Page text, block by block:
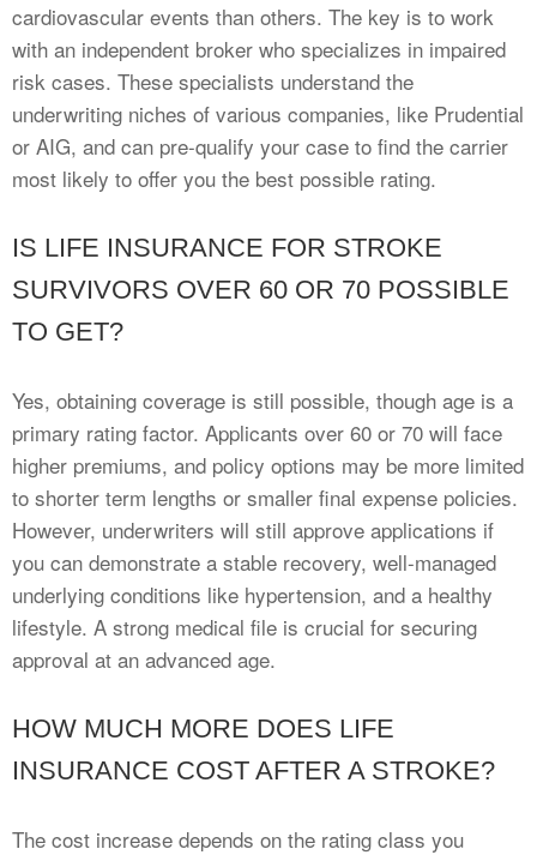
cardiovascular events than others. The key is to work
with an independent broker who specializes in impaired
risk cases. These specialists understand the
underwriting niches of various companies, like Prudential
or AIG, and can pre-qualify your case to find the carrier
most likely to offer you the best possible rating.
IS LIFE INSURANCE FOR STROKE
SURVIVORS OVER 60 OR 70 POSSIBLE
TO GET?
Yes, obtaining coverage is still possible, though age is a
primary rating factor. Applicants over 60 or 70 will face
higher premiums, and policy options may be more limited
to shorter term lengths or smaller final expense policies.
However, underwriters will still approve applications if
you can demonstrate a stable recovery, well-managed
underlying conditions like hypertension, and a healthy
lifestyle. A strong medical file is crucial for securing
approval at an advanced age.
HOW MUCH MORE DOES LIFE
INSURANCE COST AFTER A STROKE?
The cost increase depends on the rating class you